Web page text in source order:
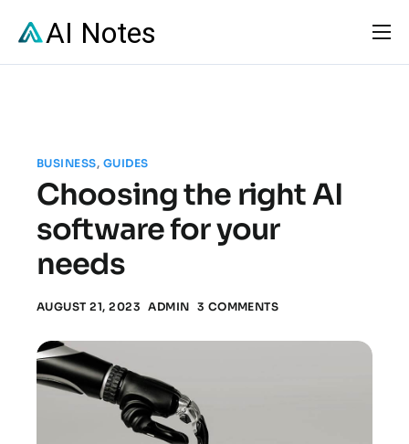
Solutions
Contact
BUSINESS, GUIDES
Choosing the right AI
software for your
needs
AUGUST 21, 2023 ADMIN 3 COMMENTS